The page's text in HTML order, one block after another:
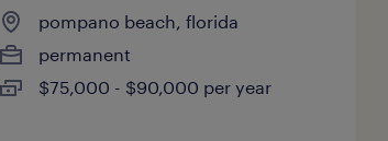
pompano beach, florida
permanent
$75,000 - $90,000 per year